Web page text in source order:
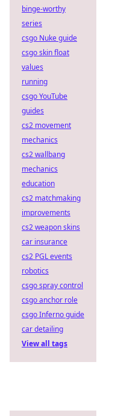
binge-worthy
series
csgo Nuke guide
csgo skin float
values
running
csgo YouTube
guides
cs2 movement
mechanics
cs2 wallbang
mechanics
education
cs2 matchmaking
improvements
cs2 weapon skins
car insurance
cs2 PGL events
robotics
csgo spray control
csgo anchor role
csgo Inferno guide
car detailing
View all tags